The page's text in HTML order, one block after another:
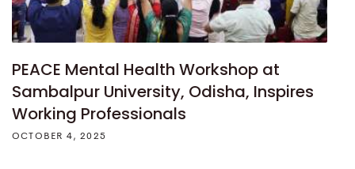
PEACE Mental Health Workshop at
Sambalpur University, Odisha, Inspires
Working Professionals
OCTOBER 4, 2025